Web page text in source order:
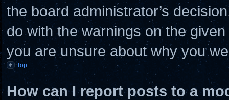
the board administrator’s
do with the warnings on the
you are unsure about why you
Top
How can I report posts to a